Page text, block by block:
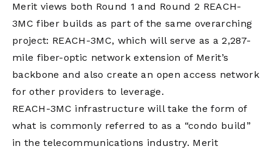
Merit views both Round 1 and Round 2 REACH-
3MC fiber builds as part of the same overarching
project: REACH-3MC, which will serve as a 2,287-
mile fiber-optic network extension of Merit’s
backbone and also create an open access network
for other providers to leverage.
REACH-3MC infrastructure will take the form of
what is commonly referred to as a “condo build”
in the telecommunications industry. Merit